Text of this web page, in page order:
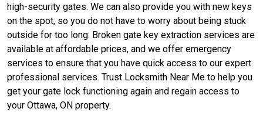
high-security gates. We can also provide you with new keys
on the spot, so you do not have to worry about being stuck
outside for too long. Broken gate key extraction services are
available at affordable prices, and we offer emergency
services to ensure that you have quick access to our expert
professional services. Trust Locksmith Near Me to help you
get your gate lock functioning again and regain access to
your Ottawa, ON property.